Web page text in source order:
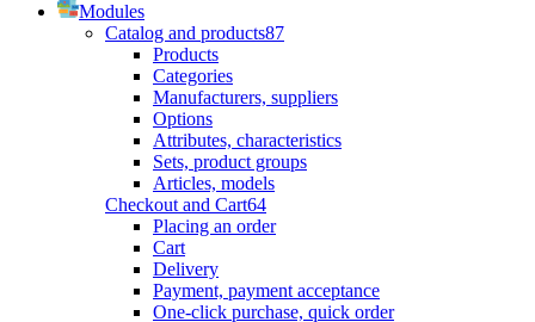
Modules
Catalog and products87
Products
Categories
Manufacturers, suppliers
Options
Attributes, characteristics
Sets, product groups
Articles, models
Checkout and Cart64
Placing an order
Cart
Delivery
Payment, payment acceptance
One-click purchase, quick order